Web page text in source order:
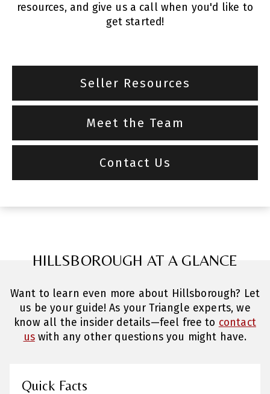
resources, and give us a call when you'd like to
get started!
Seller Resources
Meet the Team
Contact Us
HILLSBOROUGH AT A GLANCE
Want to learn even more about Hillsborough? Let
us be your guide! As your Triangle experts, we
know all the insider details—feel free to contact
uswith any other questions you might have.
Quick Facts